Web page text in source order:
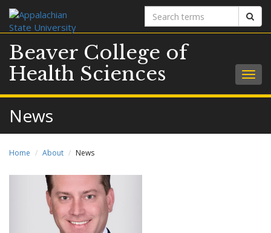
Search
terms
Beaver College of
Health Sciences
News
Home About News